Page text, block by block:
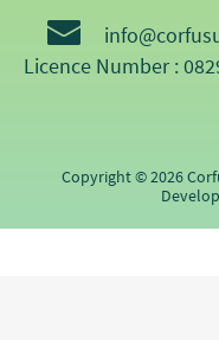
Licence Number :
Copyright © 2026